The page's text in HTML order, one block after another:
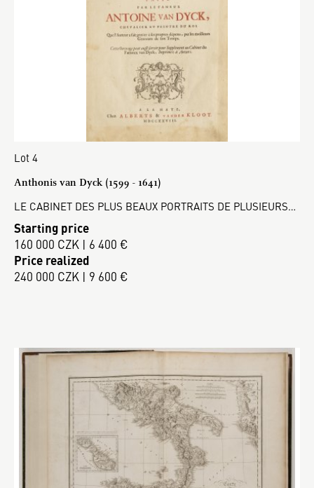
Lot 4
Anthonis van Dyck (1599 - 1641)
LE CABINET DES PLUS BEAUX PORTRAITS DE PLUSIEURS…
Starting price
160 000 CZK | 6 400 €
Price realized
240 000 CZK | 9 600 €